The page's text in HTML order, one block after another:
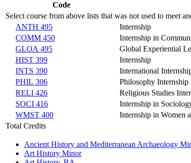
Code
Select course from above lists that was not used to meet
ANTH 495
Internship
COMM 450
Internship in
GLOA 495
Global Experiential
HIST 399
Internship
INTS 390
International
PHIL 306
Philosophy Internship
RELI 426
Religious Studies
SOCI 416
Internship in
WMST 400
Internship in Women
Total Credits
Ancient History and Mediterranean Archaeology
Art History Minor